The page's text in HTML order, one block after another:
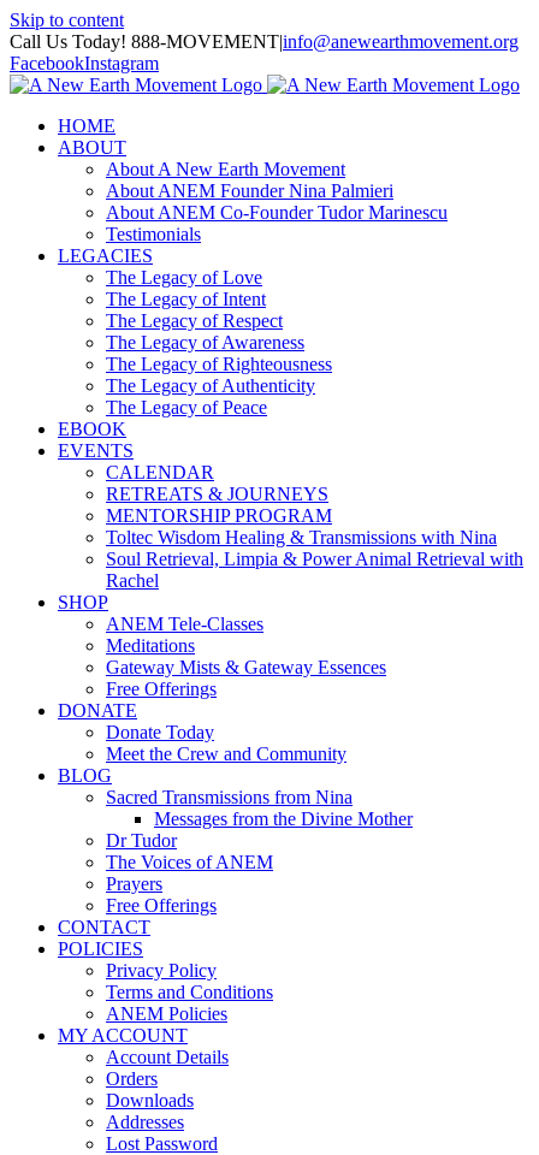
Skip to content
Call Us Today! 888-MOVEMENT|info@anewearthmovement.org
FacebookInstagram
HOME
ABOUT
About A New Earth Movement
About ANEM Founder Nina Palmieri
About ANEM Co-Founder Tudor Marinescu
Testimonials
LEGACIES
The Legacy of Love
The Legacy of Intent
The Legacy of Respect
The Legacy of Awareness
The Legacy of Righteousness
The Legacy of Authenticity
The Legacy of Peace
EBOOK
EVENTS
CALENDAR
RETREATS & JOURNEYS
MENTORSHIP PROGRAM
Toltec Wisdom Healing & Transmissions with Nina
Soul Retrieval, Limpia & Power Animal Retrieval with
Rachel
SHOP
ANEM Tele-Classes
Meditations
Gateway Mists & Gateway Essences
Free Offerings
DONATE
Donate Today
Meet the Crew and Community
BLOG
Sacred Transmissions from Nina
Messages from the Divine Mother
Dr Tudor
The Voices of ANEM
Prayers
Free Offerings
CONTACT
POLICIES
Privacy Policy
Terms and Conditions
ANEM Policies
MY ACCOUNT
Account Details
Orders
Downloads
Addresses
Lost Password